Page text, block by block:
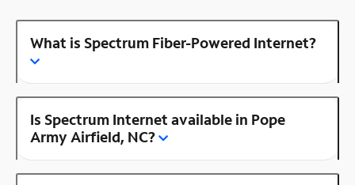
What is Spectrum Fiber-Powered Internet?
Is Spectrum Internet available in Pope
Army Airfield, NC?